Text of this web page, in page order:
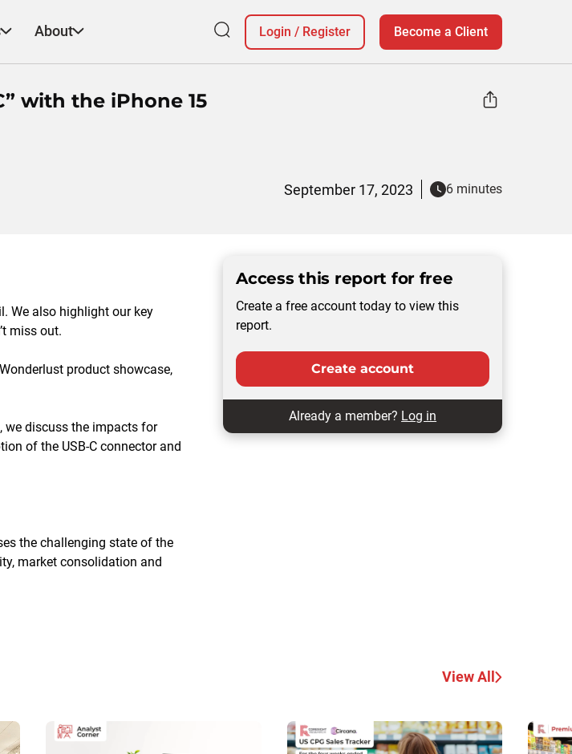
About Login / Register Become a Client
with the iPhone 15
September 17, 2023 6 minutes
We also highlight our key
miss out.
product showcase,
we discuss the impacts for
of the USB-C connector and
the challenging state of the
market consolidation and
Access this report for free
Create a free account today to view this
report.
Create account
Already a member? Log in
View All